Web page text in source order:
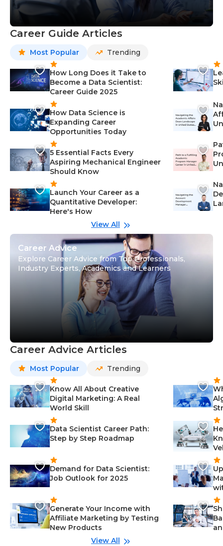
Career Guide Articles
Most Popular Trending
How Long Does it Take to
Become a Data Scientist:
Career Guide 2025
How Data Science is
Expanding Career
Opportunities Today
5 Essential Facts Every
Aspiring Mechanical Engineer
Should Know
Launch Your Career as a
Quantitative Developer:
Here's How
View All
Career Advice
Explore Career Advice from Top Professionals,
Industry Experts, Academics and Learners
Career Advice Articles
Most Popular Trending
Know All About Creative
Digital Marketing: A Real
World Skill
Data Scientist Career Path:
Step by Step Roadmap
Demand for Data Scientist:
Job Outlook for 2025
Generate Your Income with
Affiliate Marketing by Testing
New Products
View All